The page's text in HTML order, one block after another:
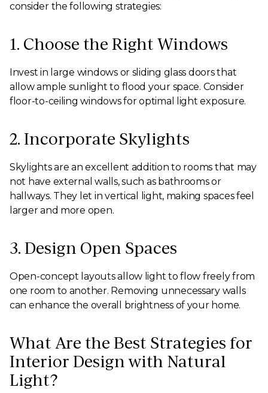
consider the following strategies:
1. Choose the Right Windows
Invest in large windows or sliding glass doors that
allow ample sunlight to flood your space. Consider
floor-to-ceiling windows for optimal light exposure.
2. Incorporate Skylights
Skylights are an excellent addition to rooms that may
not have external walls, such as bathrooms or
hallways. They let in vertical light, making spaces feel
larger and more open.
3. Design Open Spaces
Open-concept layouts allow light to flow freely from
one room to another. Removing unnecessary walls
can enhance the overall brightness of your home.
What Are the Best Strategies for
Interior Design with Natural
Light?